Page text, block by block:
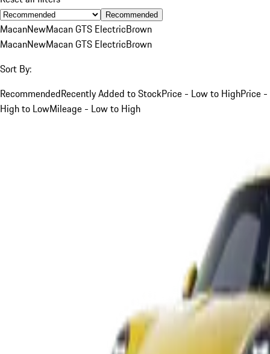
Recommended
MacanNewMacan GTS ElectricBrown
MacanNewMacan GTS ElectricBrown
Sort By:
RecommendedRecently Added to StockPrice - Low to HighPrice -
High to LowMileage - Low to High